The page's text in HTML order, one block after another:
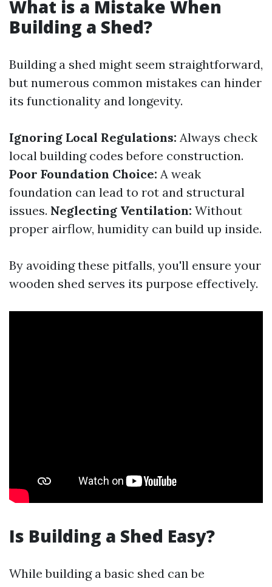
What is a Mistake When
Building a Shed?
Building a shed might seem straightforward,
but numerous common mistakes can hinder
its functionality and longevity.
Ignoring Local Regulations: Always check
local building codes before construction.
Poor Foundation Choice: A weak
foundation can lead to rot and structural
issues. Neglecting Ventilation: Without
proper airflow, humidity can build up inside.
By avoiding these pitfalls, you'll ensure your
wooden shed serves its purpose effectively.
Is Building a Shed Easy?
While building a basic shed can be